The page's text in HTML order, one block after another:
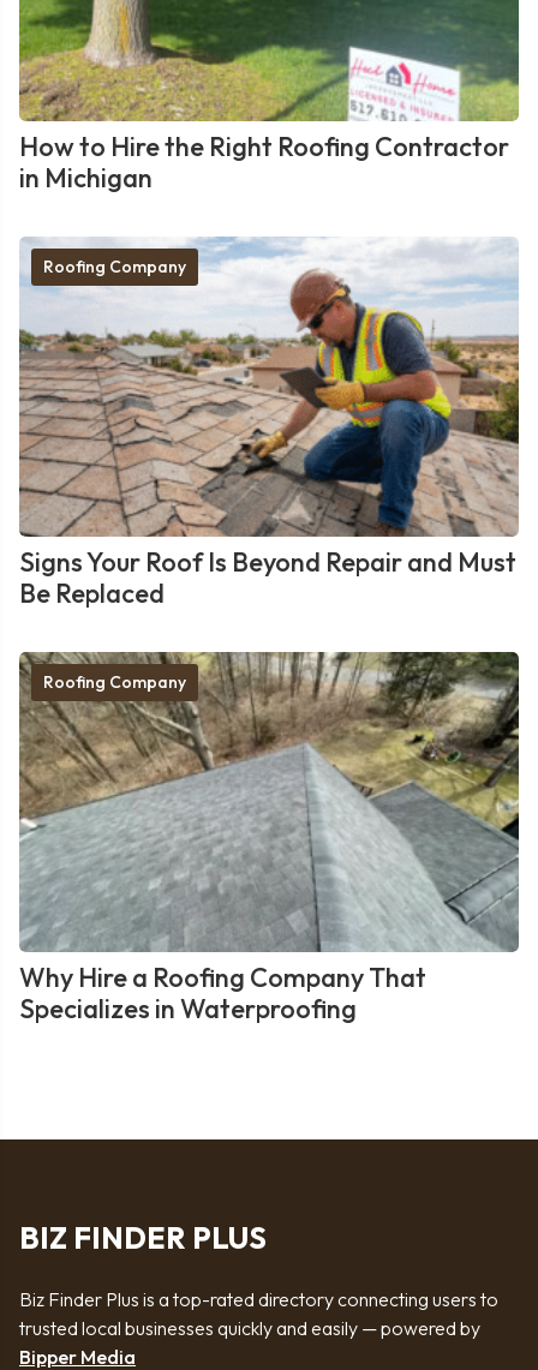
How to Hire the Right Roofing Contractor
in Michigan
Roofing Company
Signs Your Roof Is Beyond Repair and Must
Be Replaced
Roofing Company
Why Hire a Roofing Company That
Specializes in Waterproofing
BIZ FINDER PLUS
Biz Finder Plus is a top-rated directory connecting users to
trusted local businesses quickly and easily — powered by
Bipper Media